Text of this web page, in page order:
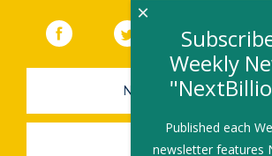
Facebook (link opens in a new
(link opens in
YouTube
NEWSLETTER SIGN-UP
SUBMIT A JOB
Weekly
Published each
newsletter features
×